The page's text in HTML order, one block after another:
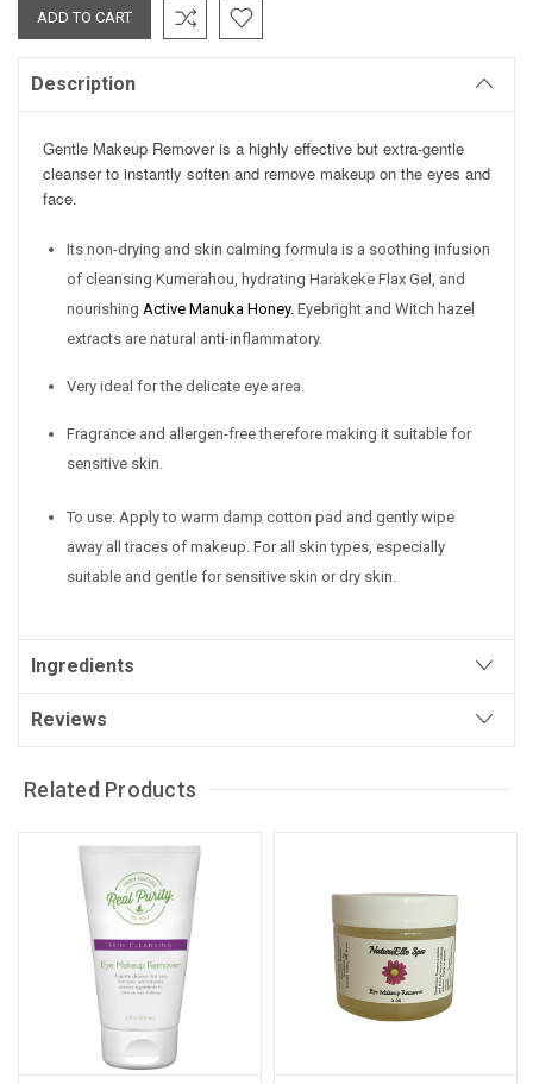
Description
Gentle Makeup Remover is a highly effective but extra-gentle
cleanser to instantly soften and remove makeup on the eyes and
face.
Its non-drying and skin calming formula is a soothing infusion
of cleansing Kumerahou, hydrating Harakeke Flax Gel, and
nourishing Active Manuka Honey. Eyebright and Witch hazel
extracts are natural anti-inflammatory.
Very ideal for the delicate eye area.
Fragrance and allergen-free therefore making it suitable for
sensitive skin.
To use: Apply to warm damp cotton pad and gently wipe
away all traces of makeup. For all skin types, especially
suitable and gentle for sensitive skin or dry skin.
Ingredients
Reviews
Related Products